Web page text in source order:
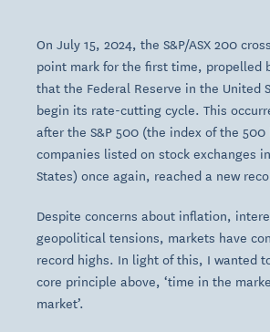
On July 15, 2024, the S&P/ASX 200
point mark for the first time, propelled
that the Federal Reserve in the United
begin its rate-cutting cycle. This
after the S&P 500 (the index of the
companies listed on stock exchanges
States) once again, reached a new
Despite concerns about inflation,
geopolitical tensions, markets have
record highs. In light of this, I wanted
core principle above, ‘time in the
market’.